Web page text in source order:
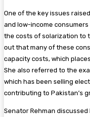
One of the key issues
and low-income
the costs of solarization to
out that many of these
capacity costs, which
She also referred to the
which has been selling
contributing to Pakistan’s
Senator Rehman